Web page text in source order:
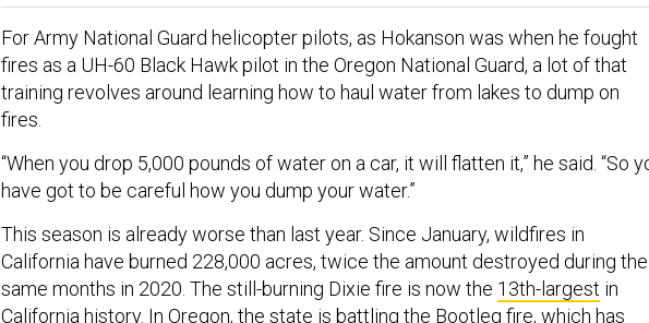
For Army National Guard helicopter pilots, as Hokanson was when he fought
fires as a UH-60 Black Hawk pilot in the Oregon National Guard, a lot of that
training revolves around learning how to haul water from lakes to dump on
fires.
“When you drop 5,000 pounds of water on a car, it will flatten it,” he said. “So
have got to be careful how you dump your water.”
This season is already worse than last year. Since January, wildfires in
California have burned 228,000 acres, twice the amount destroyed during the
same months in 2020. The still-burning Dixie fire is now the 13th-largest in
California history. In Oregon, the state is battling the Bootleg fire, which has